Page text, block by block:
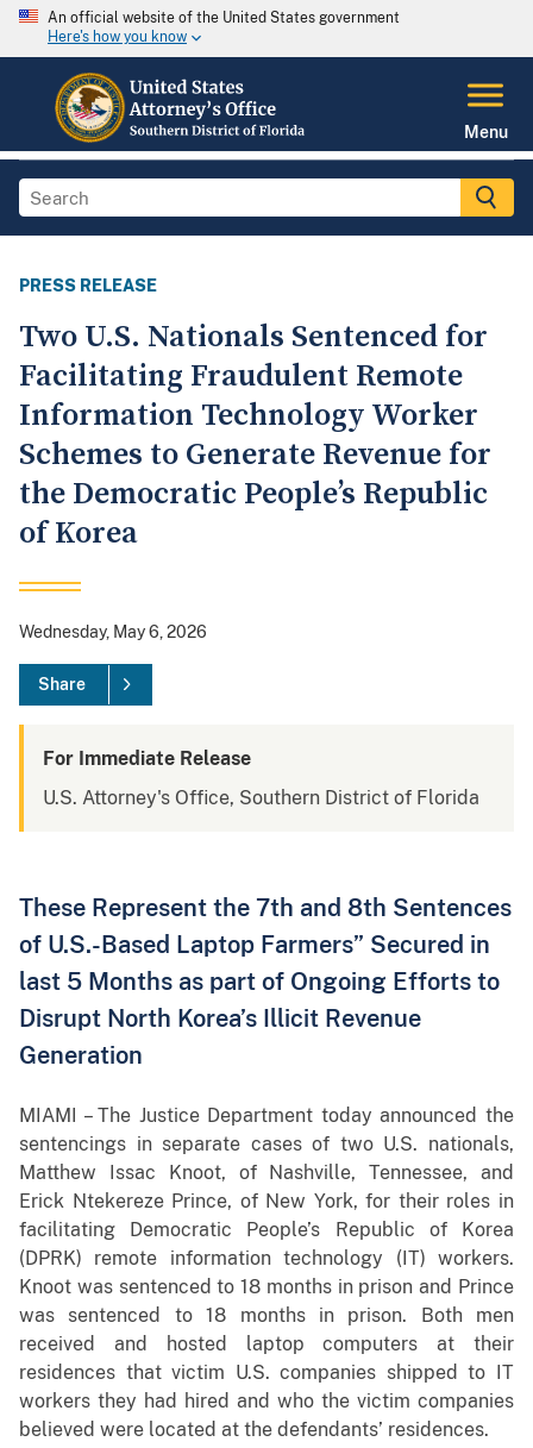
An official website of the United States government
Here's how you know
Menu
PRESS RELEASE
Two U.S. Nationals Sentenced for
Facilitating Fraudulent Remote
Information Technology Worker
Schemes to Generate Revenue for
the Democratic People’s Republic
of Korea
Wednesday, May 6, 2026
Share
For Immediate Release
U.S. Attorney's Office, Southern District of Florida
These Represent the 7th and 8th Sentences
of U.S.-Based Laptop Farmers” Secured in
last 5 Months as part of Ongoing Efforts to
Disrupt North Korea’s Illicit Revenue
Generation
MIAMI – The Justice Department today announced the
sentencings in separate cases of two U.S. nationals,
Matthew Issac Knoot, of Nashville, Tennessee, and
Erick Ntekereze Prince, of New York, for their roles in
facilitating Democratic People’s Republic of Korea
(DPRK) remote information technology (IT) workers.
Knoot was sentenced to 18 months in prison and Prince
was sentenced to 18 months in prison. Both men
received and hosted laptop computers at their
residences that victim U.S. companies shipped to IT
workers they had hired and who the victim companies
believed were located at the defendants’ residences.